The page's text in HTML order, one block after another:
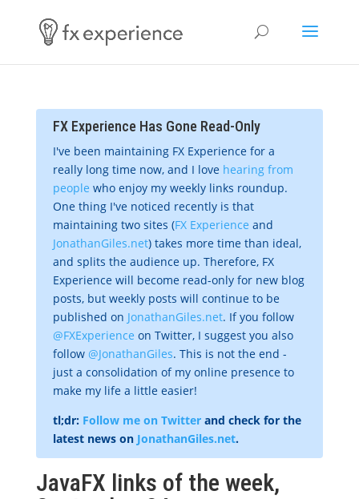
FX Experience Has Gone Read-Only
I've been maintaining FX Experience for a
really long time now, and I love hearing from
people who enjoy my weekly links roundup.
One thing I've noticed recently is that
maintaining two sites (FX Experience and
JonathanGiles.net) takes more time than ideal,
and splits the audience up. Therefore, FX
Experience will become read-only for new blog
posts, but weekly posts will continue to be
published on JonathanGiles.net. If you follow
@FXExperience on Twitter, I suggest you also
follow @JonathanGiles. This is not the end -
just a consolidation of my online presence to
make my life a little easier!
tl;dr: Follow me on Twitterand check for the
latest news on JonathanGiles.net.
JavaFX links of the week,